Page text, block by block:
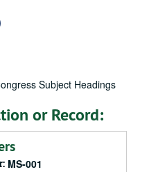
Subject Headings
or Record:
MS-001